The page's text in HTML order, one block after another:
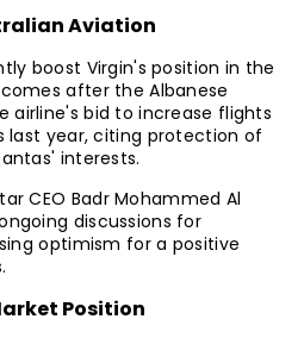
Aviation
boost Virgin's position in the
after the Albanese
airline's bid to increase flights
last year, citing protection of
interests.
CEO Badr Mohammed Al
discussions for
optimism for a positive
Position